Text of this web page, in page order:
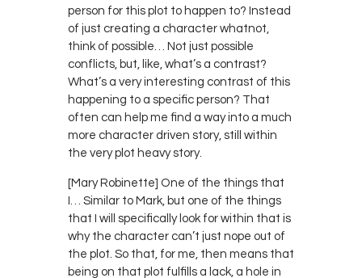
person for this plot to happen to? Instead
of just creating a character whatnot,
think of possible… Not just possible
conflicts, but, like, what’s a contrast?
What’s a very interesting contrast of this
happening to a specific person? That
often can help me find a way into a much
more character driven story, still within
the very plot heavy story.
[Mary Robinette] One of the things that
I… Similar to Mark, but one of the things
that I will specifically look for within that is
why the character can’t just nope out of
the plot. So that, for me, then means that
being on that plot fulfills a lack, a hole in